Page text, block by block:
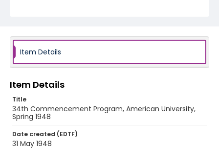
Item Details
Item Details
Title
34th Commencement Program, American University,
Spring 1948
Date created (EDTF)
31 May 1948